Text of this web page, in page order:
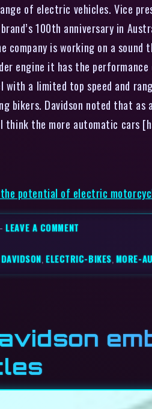
of electric vehicles. Vice
100th anniversary in
company is working on a
engine it has the performance
with a limited top speed and
bikers. Davidson noted that
the more automatic cars
the potential of electric
LEAVE A COMMENT
DAVIDSON,ELECTRIC-BIKES,MORE-